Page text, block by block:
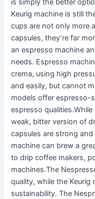
is simply the better
Keurig machine is still
cups are not only more
capsules, they’re far
an espresso machine
needs. Espresso
crema, using high
and easily, but cannot
models offer espresso-
espresso
weak, bitter version of
capsules are strong
machine can brew a
to drip coffee makers,
machines.The
quality, while the Keurig
sustainability. The